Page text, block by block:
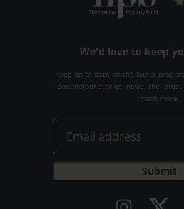
We'd love to keep
Keep up to date on the latest
Bondholder stories, news, the
much more.